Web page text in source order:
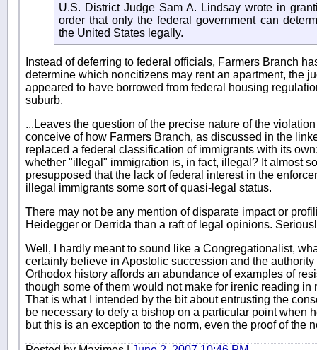
U.S. District Judge Sam A. Lindsay wrote in
order that only the federal government can
the United States legally.
Instead of deferring to federal officials, Farmers Branch
determine which noncitizens may rent an apartment, the
appeared to have borrowed from federal housing
suburb.
...Leaves the question of the precise nature of the
conceive of how Farmers Branch, as discussed in the
replaced a federal classification of immigrants with its
whether "illegal" immigration is, in fact, illegal? It almost
presupposed that the lack of federal interest in the
illegal immigrants some sort of quasi-legal status.
There may not be any mention of disparate impact or
Heidegger or Derrida than a raft of legal opinions.
Well, I hardly meant to sound like a Congregationalist,
certainly believe in Apostolic succession and the
Orthodox history affords an abundance of examples of
though some of them would not make for irenic reading in
That is what I intended by the bit about entrusting the
be necessary to defy a bishop on a particular point when
but this is an exception to the norm, even the proof of the